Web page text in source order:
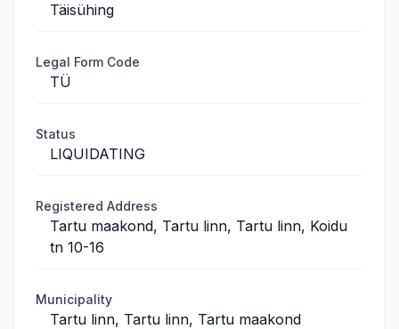
Täisühing
Legal Form Code
TÜ
Status
LIQUIDATING
Registered Address
Tartu maakond, Tartu linn, Tartu linn, Koidu
tn 10-16
Municipality
Tartu linn, Tartu linn, Tartu maakond